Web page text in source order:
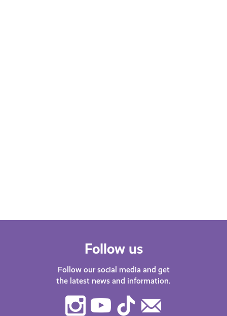
Follow us
Follow our social media and get
the latest news and information.
Instagram
Youtube
TikTok